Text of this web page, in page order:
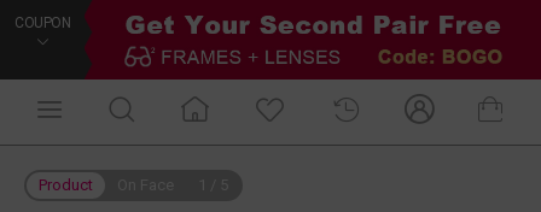
COUPON
Product